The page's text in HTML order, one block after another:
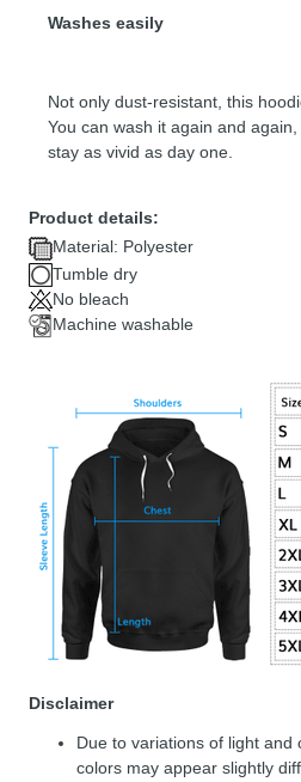
Washes easily
Not only dust-resistant, this
You can wash it again and
stay as vivid as day one.
Product details:
Material: Polyester
Tumble dry
No bleach
Machine washable
Disclaimer
Due to variations of light
colors may appear slightly